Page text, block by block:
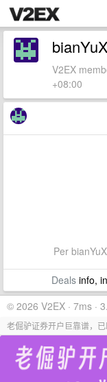
bianYuX
V2EX
+08:00
Per
Dealsinfo,
© 2026 V2EX · 7ms ·
老倔驴证券开户巨靠谱，